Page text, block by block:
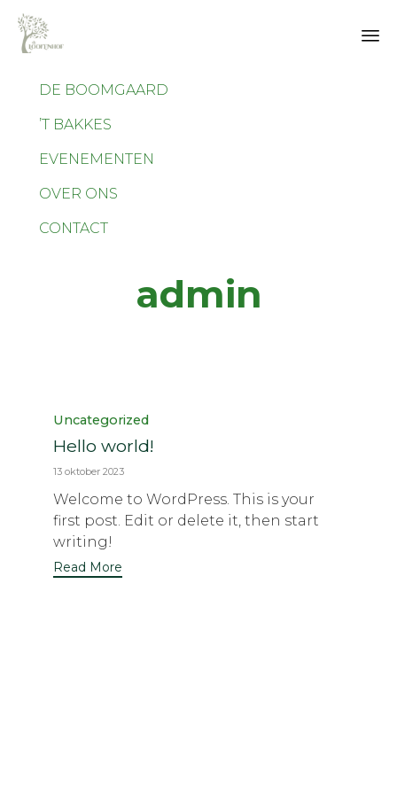
DE BOOMGAARD
’T BAKKES
EVENEMENTEN
OVER ONS
CONTACT
admin
Category
Uncategorized
Hello world!
13 oktober 2023
Welcome to WordPress. This is your
first post. Edit or delete it, then start
writing!
Read More